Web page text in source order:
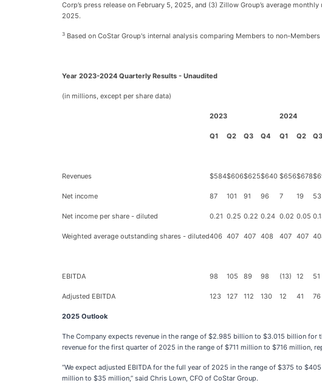
Corp’s press release on February 5, 2025, and (3) Zillow Group’s average
2025.
3 Based on CoStar Group's internal analysis comparing Members to non-
Year 2023-2024 Quarterly Results - Unaudited
(in millions, except per share data)
2023 2024
Q1 Q2 Q3 Q4 Q1 Q2 Q3
Revenues $584$606$625$640 $656$678
Net income 87 101 91 96 7 19 53
Net income per share - diluted 0.21 0.25 0.22 0.24 0.02 0.05
Weighted average outstanding shares - diluted406 407 407 408 407 407
EBITDA 98 105 89 98 (13) 12 51
Adjusted EBITDA 123 127 112 130 12 41 76
2025 Outlook
The Company expects revenue in the range of $2.985 billion to $3.015 billion
revenue for the first quarter of 2025 in the range of $711 million to $716 million,
“We expect adjusted EBITDA for the full year of 2025 in the range of $375 to
million to $35 million,” said Chris Lown, CFO of CoStar Group.